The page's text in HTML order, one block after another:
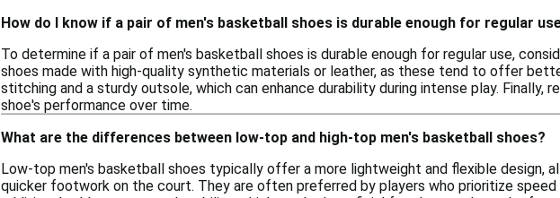
How do I know if a pair of men's basketball shoes is durable enough for regular
To determine if a pair of men's basketball shoes is durable enough for regular use,
shoes made with high-quality synthetic materials or leather, as these tend to offer
stitching and a sturdy outsole, which can enhance durability during intense play. Finally,
shoe's performance over time.
What are the differences between low-top and high-top men's basketball shoes?
Low-top men's basketball shoes typically offer a more lightweight and flexible design,
quicker footwork on the court. They are often preferred by players who prioritize